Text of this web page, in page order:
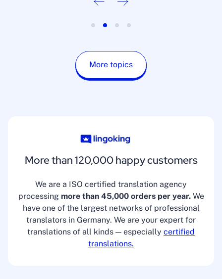
More topics
More than 120,000 happy customers
We are a ISO certified translation agency
processing more than 45,000 orders per year.We
have one of the largest networks of professional
translators in Germany. We are your expert for
translations of all kinds — especially certified
translations.